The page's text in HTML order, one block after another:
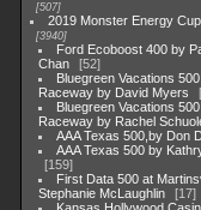
507
2019 Monster Energy
3940
Ford Ecoboost 400 by
Chan
52
Bluegreen Vacations
Raceway by David Myers
Bluegreen Vacations
Raceway by Rachel
AAA Texas 500,by Don
AAA Texas 500 by
159
First Data 500 at
Stephanie McLaughlin
17